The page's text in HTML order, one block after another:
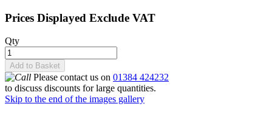
Prices Displayed Exclude VAT
Qty
Add to Basket
Please contact us on 01384 424232
to discuss discounts for large quantities.
Skip to the end of the images gallery